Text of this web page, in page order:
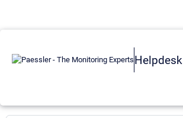
Helpdesk